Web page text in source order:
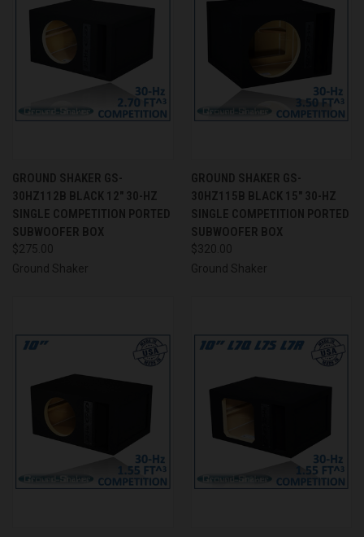
GROUND SHAKER GS-
30HZ112B BLACK 12" 30-HZ
SINGLE COMPETITION PORTED
SUBWOOFER BOX
$275.00
Ground Shaker
GROUND SHAKER GS-
30HZ115B BLACK 15" 30-HZ
SINGLE COMPETITION PORTED
SUBWOOFER BOX
$320.00
Ground Shaker